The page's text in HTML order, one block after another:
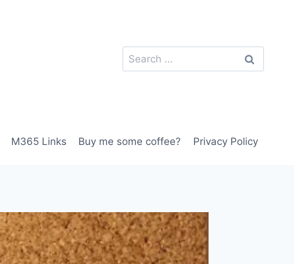
Search
for:
M365 Links Buy me some coffee? Privacy Policy